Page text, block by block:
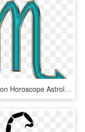
Scorpion Horoscope Astrology Zodiac Symbol - Scorpio, HD Png Download